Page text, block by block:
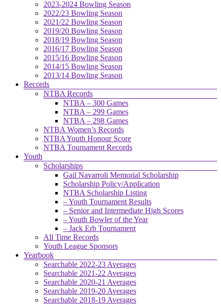
2023-2024 Bowling Season
2022/23 Bowling Season
2021/22 Bowling Season
2019/20 Bowling Season
2018/19 Bowling Season
2016/17 Bowling Season
2015/16 Bowling Season
2014/15 Bowling Season
2013/14 Bowling Season
Records
NTBA Records
NTBA – 300 Games
NTBA – 299 Games
NTBA – 298 Games
NTBA Women’s Records
NTBA Youth Honour Score
NTBA Tournament Records
Youth
Scholarships
Gail Navarroli Memorial Scholarship
Scholarship Policy/Application
NTBA Scholarship Listing
– Youth Tournament Results
– Senior and Intermediate High Scores
– Youth Bowler of the Year
– Jack Erb Tournament
All Time Records
Youth League Sponsors
Yearbook
Searchable 2022-23 Averages
Searchable 2021-22 Averages
Searchable 2020-21 Averages
Searchable 2019-20 Averages
Searchable 2018-19 Averages